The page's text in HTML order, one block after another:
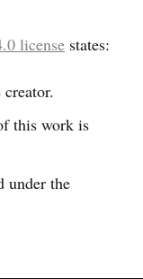
license states:
this work is
under the